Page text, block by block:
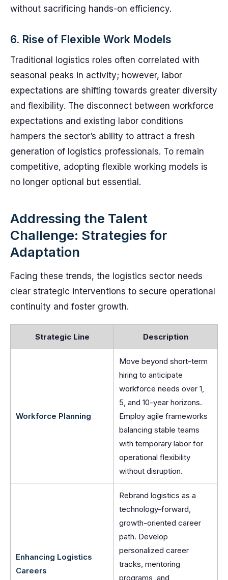
without sacrificing hands-on efficiency.
6. Rise of Flexible Work Models
Traditional logistics roles often correlated with
seasonal peaks in activity; however, labor
expectations are shifting towards greater diversity
and flexibility. The disconnect between workforce
expectations and existing labor conditions
hampers the sector’s ability to attract a fresh
generation of logistics professionals. To remain
competitive, adopting flexible working models is
no longer optional but essential.
Addressing the Talent
Challenge: Strategies for
Adaptation
Facing these trends, the logistics sector needs
clear strategic interventions to secure operational
continuity and foster growth.
Strategic Line Description
Workforce Planning
Move beyond short-term
hiring to anticipate
workforce needs over 1,
5, and 10-year horizons.
Employ agile frameworks
balancing stable teams
with temporary labor for
operational flexibility
without disruption.
Enhancing Logistics
Careers
Rebrand logistics as a
technology-forward,
growth-oriented career
path. Develop
personalized career
tracks, mentoring
programs, and